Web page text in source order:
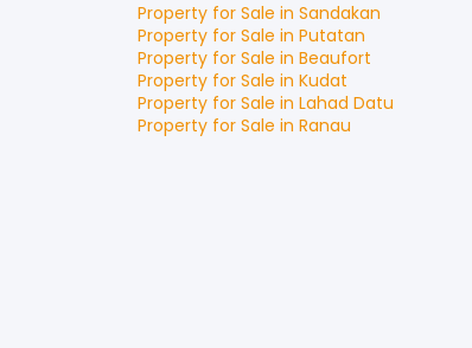
Property for Sale in Sandakan
Property for Sale in Putatan
Property for Sale in Beaufort
Property for Sale in Kudat
Property for Sale in Lahad Datu
Property for Sale in Ranau